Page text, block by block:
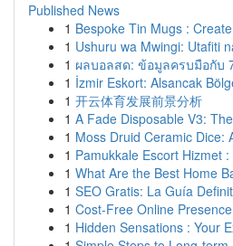
Published News
1 Bespoke Tin Mugs :
1 Ushuru wa Mwingi: Utafiti
1 ผลบอลสด: ข้อมูลครบมือกับ
1 İzmir Eskort: Alsancak
1 开云体育发展前景分析
1 A Fade Disposable V3:
1 Moss Druid Ceramic Dice:
1 Pamukkale Escort Hizmet
1 What Are the Best Home
1 SEO Gratis: La Guía
1 Cost-Free Online
1 Hidden Sensations : Your